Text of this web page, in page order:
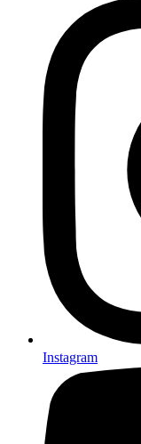
Instagram